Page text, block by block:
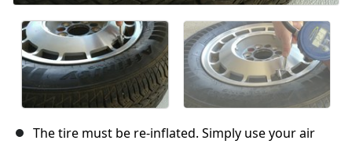
The tire must be re-inflated. Simply use your air